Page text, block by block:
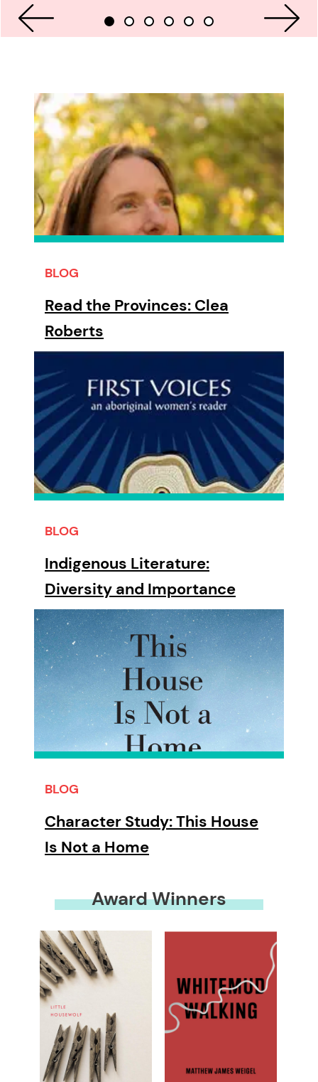
BLOG
Read the Provinces: Clea
Roberts
BLOG
Indigenous Literature:
Diversity and Importance
BLOG
Character Study: This House
Is Not a Home
Award Winners